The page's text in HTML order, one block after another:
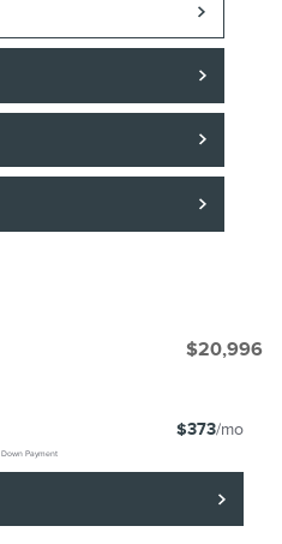
$20,996
$373/mo
Down Payment